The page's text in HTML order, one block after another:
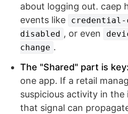
about logging out. caep
events like
credential-
disabled , or even
change .
The "Shared" part is key:
one app. If a retail
suspicious activity in
that signal can